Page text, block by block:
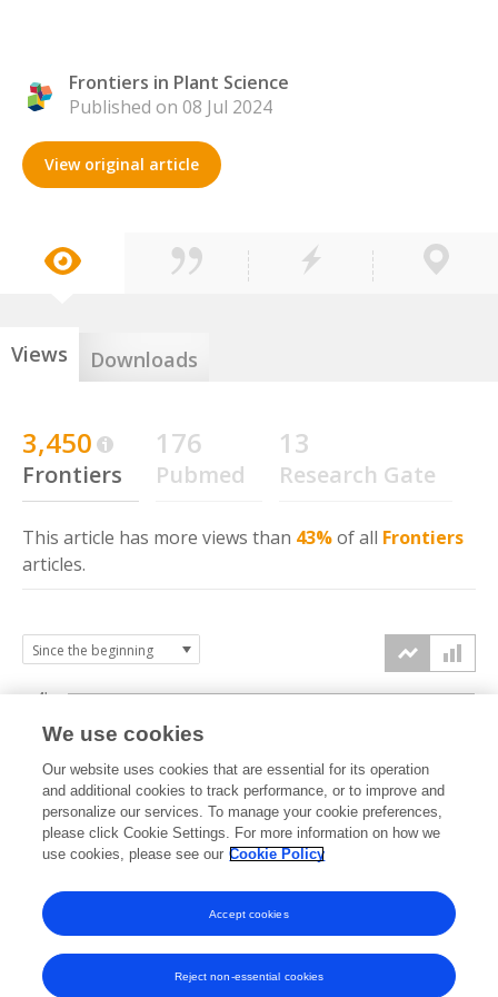
Frontiers in Plant Science
Published on 08 Jul 2024
View original article
Views Downloads
3,450
Frontiers
176
Pubmed
13
Research Gate
This article has more views than 43%of all Frontiers
articles.
2024 2025 2026
0k
2k
4k
We use cookies
Our website uses cookies that are essential for its operation
and additional cookies to track performance, or to improve and
personalize our services. To manage your cookie preferences,
please click Cookie Settings. For more information on how we
use cookies, please see our Cookie Policy
Reject non-essential cookies
Accept cookies